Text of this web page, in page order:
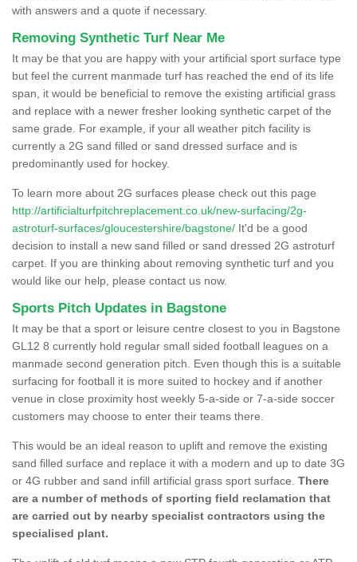
with answers and a quote if necessary.
Removing Synthetic Turf Near Me
It may be that you are happy with your artificial sport surface type
but feel the current manmade turf has reached the end of its life
span, it would be beneficial to remove the existing artificial grass
and replace with a newer fresher looking synthetic carpet of the
same grade. For example, if your all weather pitch facility is
currently a 2G sand filled or sand dressed surface and is
predominantly used for hockey.
To learn more about 2G surfaces please check out this page
http://artificialturfpitchreplacement.co.uk/new-surfacing/2g-
astroturf-surfaces/gloucestershire/bagstone/ It'd be a good
decision to install a new sand filled or sand dressed 2G astroturf
carpet. If you are thinking about removing synthetic turf and you
would like our help, please contact us now.
Sports Pitch Updates in Bagstone
It may be that a sport or leisure centre closest to you in Bagstone
GL12 8 currently hold regular small sided football leagues on a
manmade second generation pitch. Even though this is a suitable
surfacing for football it is more suited to hockey and if another
venue in close proximity host weekly 5-a-side or 7-a-side soccer
customers may choose to enter their teams there.
This would be an ideal reason to uplift and remove the existing
sand filled surface and replace it with a modern and up to date 3G
or 4G rubber and sand infill artificial grass sport surface. There
are a number of methods of sporting field reclamation that
are carried out by nearby specialist contractors using the
specialised plant.